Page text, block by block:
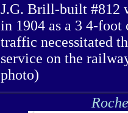
J.G. Brill-built #812
in 1904 as a 3 4-
traffic necessitated
service on the
photo)